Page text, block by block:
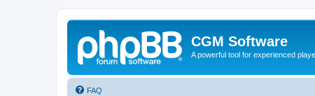
CGM Software
A powerful tool for experienced
FAQ